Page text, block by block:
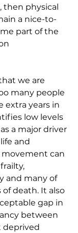
then physical
a nice-to-
part of the
we are
many people
extra years in
low levels
a major driver
and
can
and many of
death. It also
gap in
between
deprived